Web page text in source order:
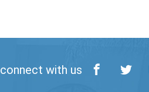
connect with us